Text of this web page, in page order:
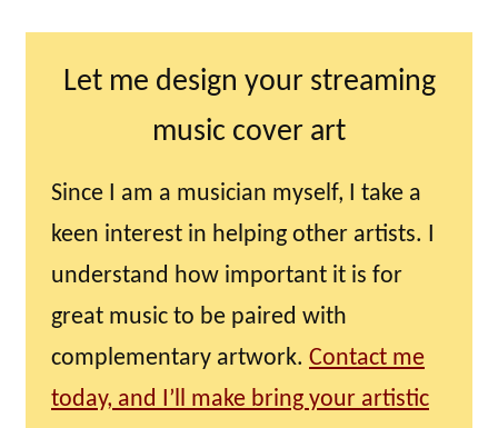
Let me design your streaming
music cover art
Since I am a musician myself, I take a
keen interest in helping other artists. I
understand how important it is for
great music to be paired with
complementary artwork. Contact me
today, and I’ll make bring your artistic